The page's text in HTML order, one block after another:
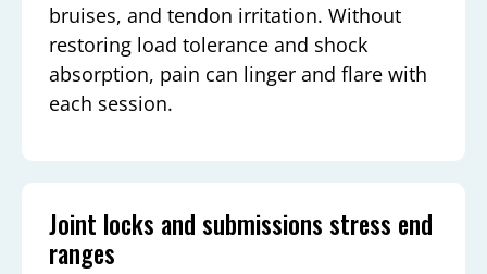
bruises, and tendon irritation. Without
restoring load tolerance and shock
absorption, pain can linger and flare with
each session.
Joint locks and submissions stress end
ranges